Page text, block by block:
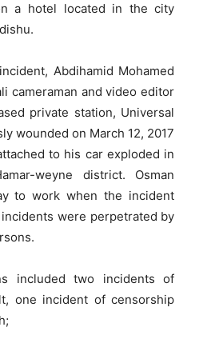
a hotel located in the city
Abdihamid Mohamed
cameraman and video editor
private station, Universal
wounded on March 12, 2017
to his car exploded in
weyne district. Osman
to work when the incident
were perpetrated by
included two incidents of
one incident of censorship